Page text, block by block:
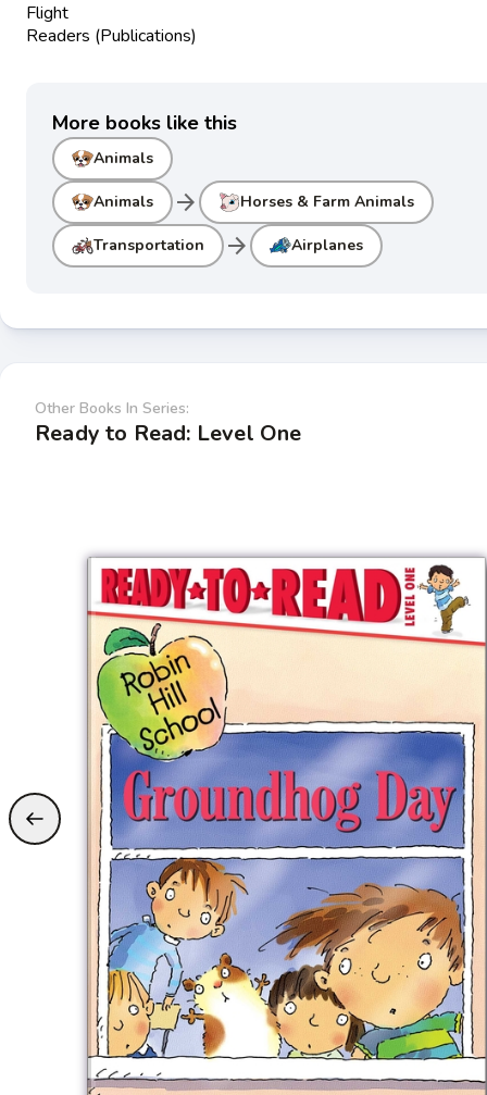
Flight
Readers (Publications)
More books like this
Animals
Animals arrow_forward Horses & Farm Animals
Transportation arrow_forward Airplanes
Other Books In Series:
Ready to Read: Level One